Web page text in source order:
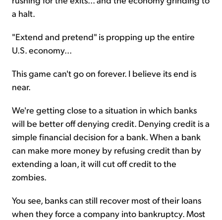
a halt.
"Extend and pretend" is propping up the entire
U.S. economy...
This game can't go on forever. I believe its end is
near.
We're getting close to a situation in which banks
will be better off denying credit. Denying credit is a
simple financial decision for a bank. When a bank
can make more money by refusing credit than by
extending a loan, it will cut off credit to the
zombies.
You see, banks can still recover most of their loans
when they force a company into bankruptcy. Most